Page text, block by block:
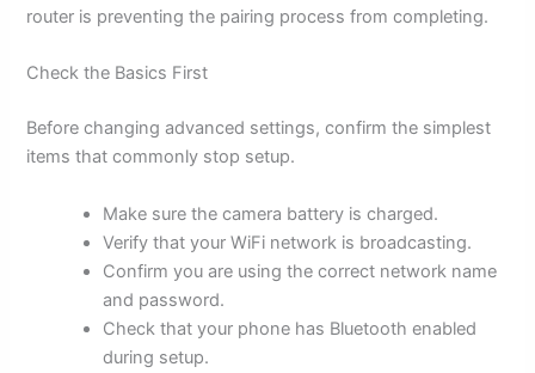
router is preventing the pairing process from completing.
Check the Basics First
Before changing advanced settings, confirm the simplest
items that commonly stop setup.
Make sure the camera battery is charged.
Verify that your WiFi network is broadcasting.
Confirm you are using the correct network name
and password.
Check that your phone has Bluetooth enabled
during setup.